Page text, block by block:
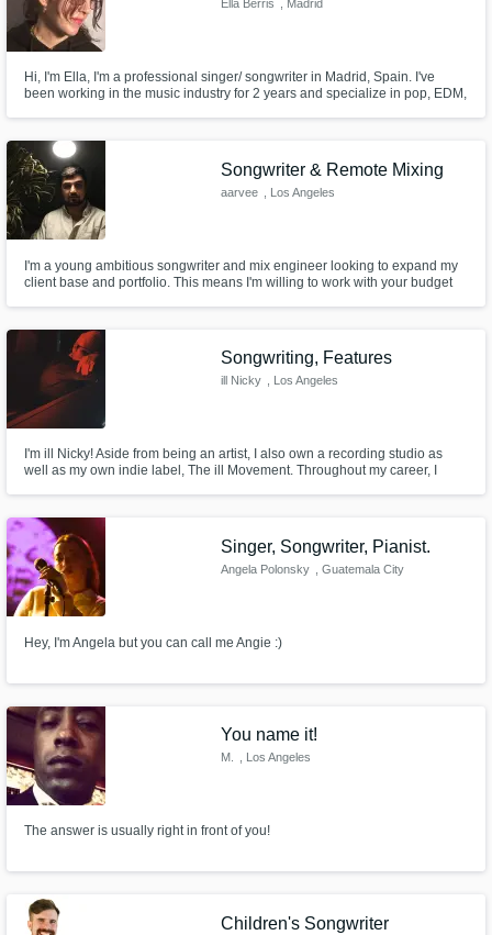
Ella Berris , Madrid
Hi, I'm Ella, I'm a professional singer/ songwriter in Madrid, Spain. I've
been working in the music industry for 2 years and specialize in pop, EDM,
Songwriter & Remote Mixing
aarvee , Los Angeles
I'm a young ambitious songwriter and mix engineer looking to expand my
client base and portfolio. This means I'm willing to work with your budget
Songwriting, Features
ill Nicky , Los Angeles
I'm ill Nicky! Aside from being an artist, I also own a recording studio as
well as my own indie label, The ill Movement. Throughout my career, I
Rookie, Netflix' All American as well as songs on NBA2K and ESPN.
Singer, Songwriter, Pianist.
Angela Polonsky , Guatemala City
Hey, I'm Angela but you can call me Angie :)
You name it!
M. , Los Angeles
The answer is usually right in front of you!
Children's Songwriter